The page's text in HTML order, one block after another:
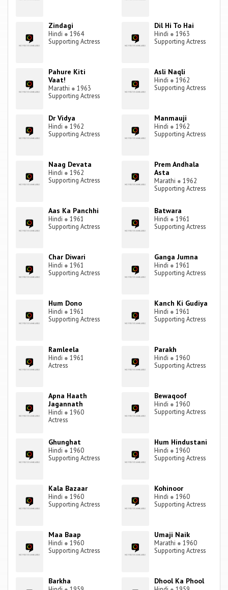
Zindagi
Hindi ● 1964
Supporting Actress
Dil Hi To Hai
Hindi ● 1963
Supporting Actress
Pahure Kiti
Vaat!
Marathi ● 1963
Supporting Actress
Asli Naqli
Hindi ● 1962
Supporting Actress
Dr Vidya
Hindi ● 1962
Supporting Actress
Manmauji
Hindi ● 1962
Supporting Actress
Naag Devata
Hindi ● 1962
Supporting Actress
Prem Andhala
Asta
Marathi ● 1962
Supporting Actress
Aas Ka Panchhi
Hindi ● 1961
Supporting Actress
Batwara
Hindi ● 1961
Supporting Actress
Char Diwari
Hindi ● 1961
Supporting Actress
Ganga Jumna
Hindi ● 1961
Supporting Actress
Hum Dono
Hindi ● 1961
Supporting Actress
Kanch Ki Gudiya
Hindi ● 1961
Supporting Actress
Ramleela
Hindi ● 1961
Actress
Parakh
Hindi ● 1960
Supporting Actress
Apna Haath
Jagannath
Hindi ● 1960
Actress
Bewaqoof
Hindi ● 1960
Supporting Actress
Ghunghat
Hindi ● 1960
Supporting Actress
Hum Hindustani
Hindi ● 1960
Supporting Actress
Kala Bazaar
Hindi ● 1960
Supporting Actress
Kohinoor
Hindi ● 1960
Supporting Actress
Maa Baap
Hindi ● 1960
Supporting Actress
Umaji Naik
Marathi ● 1960
Supporting Actress
Barkha Dhool Ka Phool